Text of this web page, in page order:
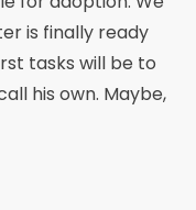
is finally ready
tasks will be to
his own. Maybe,